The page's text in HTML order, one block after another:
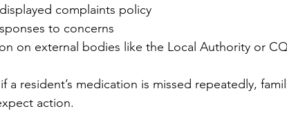
complaints policy
to concerns
on external bodies like the Local Authority or
a resident’s medication is missed repeatedly,
action.